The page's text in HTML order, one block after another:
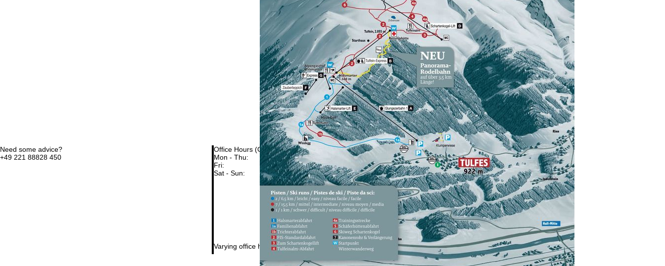
Need some advice?
+49 221 88828 450
Office Hours (CEST [UTC+2])
Mon - Thu:
09:00 - 17:00
Fri:
09:00 - 14:00
Sat - Sun:
closed
Varying office hours
Support